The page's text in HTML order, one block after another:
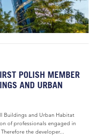
POLISH MEMBER
AND URBAN
Buildings and Urban Habitat
of professionals engaged in
the developer...